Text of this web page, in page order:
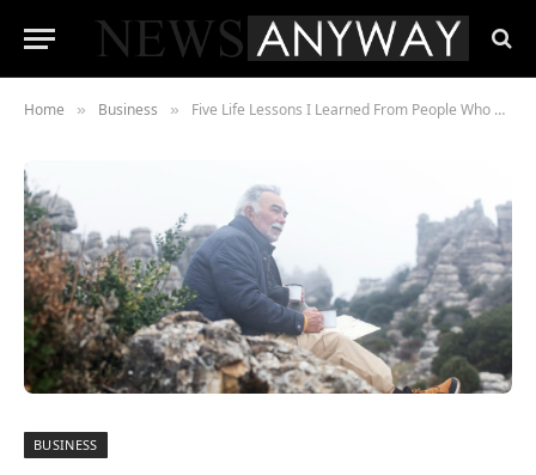
Home » Business » Five Life Lessons I Learned From People Who Never Retired
BUSINESS